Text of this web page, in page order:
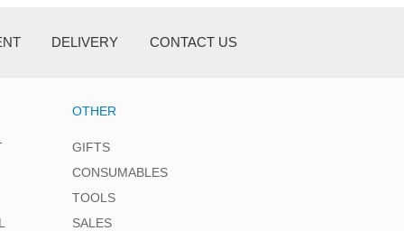
DELIVERY CONTACT US
OTHER
GIFTS
CONSUMABLES
TOOLS
SALES